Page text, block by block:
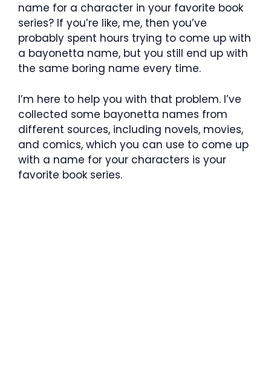
name for a character in your favorite book
series? If you’re like, me, then you’ve
probably spent hours trying to come up with
a bayonetta name, but you still end up with
the same boring name every time.
I’m here to help you with that problem. I’ve
collected some bayonetta names from
different sources, including novels, movies,
and comics, which you can use to come up
with a name for your characters is your
favorite book series.